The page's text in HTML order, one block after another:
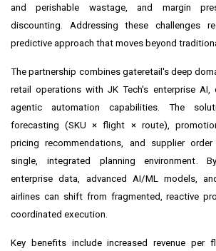
and perishable wastage, and margin
discounting. Addressing these challenges
predictive approach that moves beyond
The partnership combines gateretail's deep
retail operations with JK Tech's enterprise AI,
agentic automation capabilities. The
forecasting (SKU × flight × route),
pricing recommendations, and supplier
single, integrated planning environment.
enterprise data, advanced AI/ML models,
airlines can shift from fragmented, reactive
coordinated execution.
Key benefits include increased revenue per